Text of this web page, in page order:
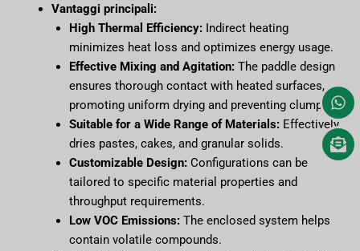
Vantaggi principali:
High Thermal Efficiency:Indirect heating
minimizes heat loss and optimizes energy usage.
Effective Mixing and Agitation:The paddle design
ensures thorough contact with heated surfaces,
promoting uniform drying and preventing clumping.
Suitable for a Wide Range of Materials:Effectively
dries pastes, cakes, and granular solids.
Customizable Design:Configurations can be
tailored to specific material properties and
throughput requirements.
Low VOC Emissions:The enclosed system helps
contain volatile compounds.